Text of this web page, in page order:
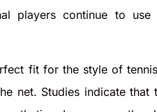
players continue to use
fit for the style of
net. Studies indicate that